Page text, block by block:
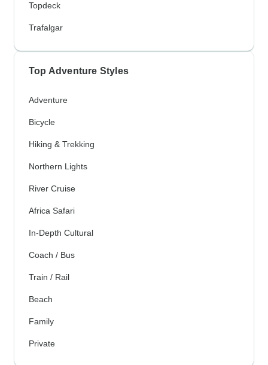
Topdeck
Trafalgar
Top Adventure Styles
Adventure
Bicycle
Hiking & Trekking
Northern Lights
River Cruise
Africa Safari
In-Depth Cultural
Coach / Bus
Train / Rail
Beach
Family
Private